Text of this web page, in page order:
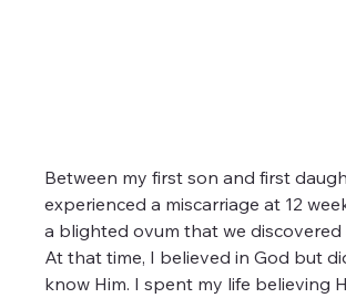
Between my first son and first
experienced a miscarriage at 12
a blighted ovum that we discovered
At that time, I believed in God but
know Him. I spent my life believing